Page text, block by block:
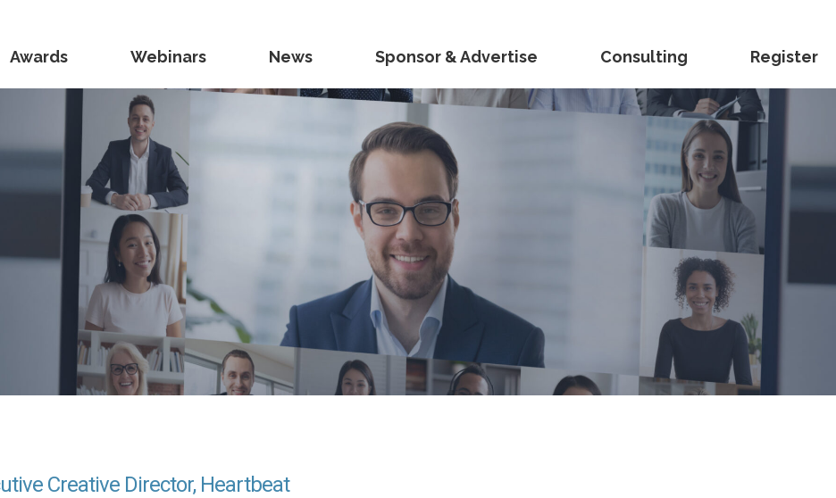
Awards Webinars News Sponsor & Advertise Consulting Register
Creative Director, Heartbeat